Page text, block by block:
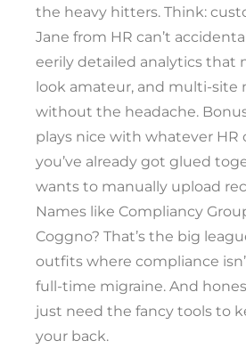
the heavy hitters. Think:
Jane from HR can’t
eerily detailed analytics that
look amateur, and multi-site
without the headache.
plays nice with whatever HR
you’ve already got glued
wants to manually upload
Names like Compliancy
Coggno? That’s the big
outfits where compliance
full-time migraine. And
just need the fancy tools to
your back.